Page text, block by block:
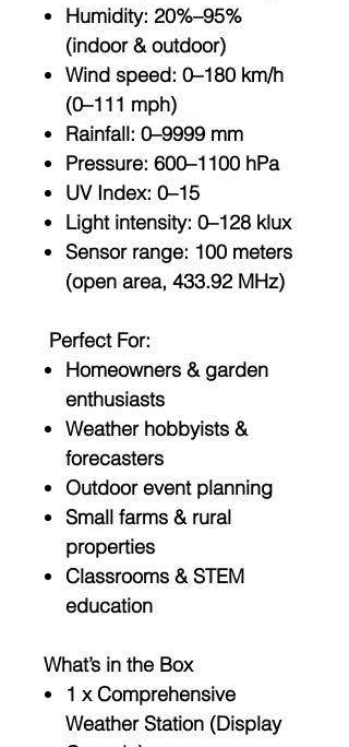
Humidity: 20%–95%
(indoor & outdoor)
Wind speed: 0–180 km/h
(0–111 mph)
Rainfall: 0–9999 mm
Pressure: 600–1100 hPa
UV Index: 0–15
Light intensity: 0–128 klux
Sensor range: 100 meters
(open area, 433.92 MHz)
Perfect For:
Homeowners & garden
enthusiasts
Weather hobbyists &
forecasters
Outdoor event planning
Small farms & rural
properties
Classrooms & STEM
education
What’s in the Box
1 x Comprehensive
Weather Station (Display